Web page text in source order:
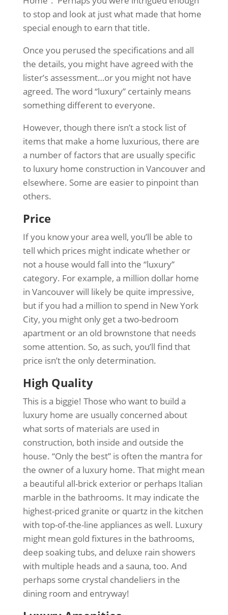
to stop and look at just what made that home
special enough to earn that title.
Once you perused the specifications and all
the details, you might have agreed with the
lister’s assessment…or you might not have
agreed. The word “luxury” certainly means
something different to everyone.
However, though there isn’t a stock list of
items that make a home luxurious, there are
a number of factors that are usually specific
to luxury home construction in Vancouver and
elsewhere. Some are easier to pinpoint than
others.
Price
If you know your area well, you’ll be able to
tell which prices might indicate whether or
not a house would fall into the “luxury”
category. For example, a million dollar home
in Vancouver will likely be quite impressive,
but if you had a million to spend in New York
City, you might only get a two-bedroom
apartment or an old brownstone that needs
some attention. So, as such, you’ll find that
price isn’t the only determination.
High Quality
This is a biggie! Those who want to build a
luxury home are usually concerned about
what sorts of materials are used in
construction, both inside and outside the
house. “Only the best” is often the mantra for
the owner of a luxury home. That might mean
a beautiful all-brick exterior or perhaps Italian
marble in the bathrooms. It may indicate the
highest-priced granite or quartz in the kitchen
with top-of-the-line appliances as well. Luxury
might mean gold fixtures in the bathrooms,
deep soaking tubs, and deluxe rain showers
with multiple heads and a sauna, too. And
perhaps some crystal chandeliers in the
dining room and entryway!